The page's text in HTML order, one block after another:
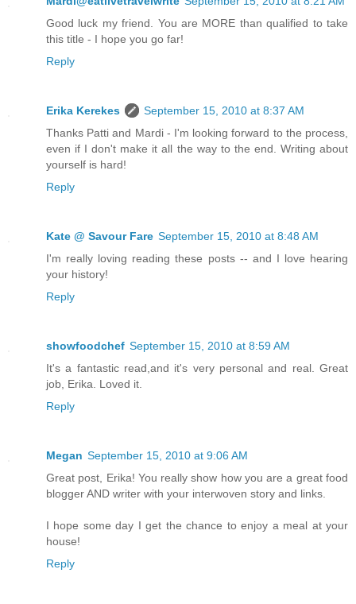
Good luck my friend. You are MORE than qualified to take
this title - I hope you go far!
Reply
Erika Kerekes
September 15, 2010 at 8:37 AM
Thanks Patti and Mardi - I'm looking forward to the process,
even if I don't make it all the way to the end. Writing about
yourself is hard!
Reply
Kate @ Savour Fare September 15, 2010 at 8:48 AM
I'm really loving reading these posts -- and I love hearing
your history!
Reply
showfoodchef September 15, 2010 at 8:59 AM
It's a fantastic read,and it's very personal and real. Great
job, Erika. Loved it.
Reply
Megan September 15, 2010 at 9:06 AM
Great post, Erika! You really show how you are a great food
blogger AND writer with your interwoven story and links.
I hope some day I get the chance to enjoy a meal at your
house!
Reply